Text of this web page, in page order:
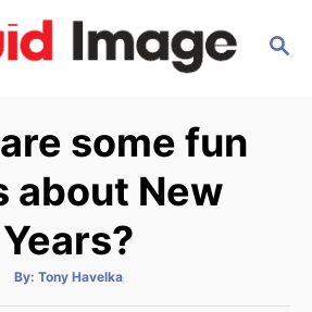
S
some fun
about New
Years?
By: A
t
Tony Havelka